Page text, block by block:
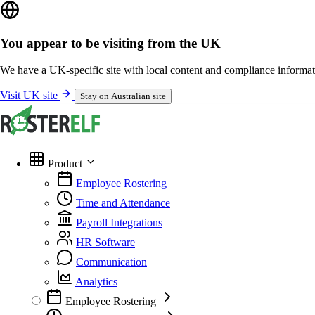
You appear to be visiting from the UK
We have a UK-specific site with local content and compliance
Visit UK site Stay on Australian site
Product
Employee Rostering
Time and Attendance
Payroll Integrations
HR Software
Communication
Analytics
Employee Rostering